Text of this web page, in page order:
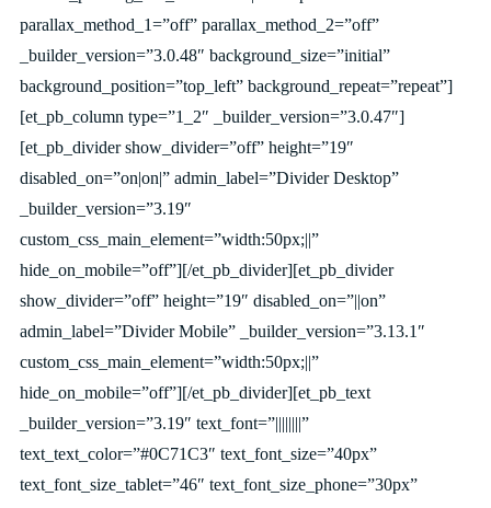
parallax_method_1=”off” parallax_method_2=”off”
_builder_version=”3.0.48″ background_size=”initial”
background_position=”top_left” background_repeat=”repeat”]
[et_pb_column type=”1_2″ _builder_version=”3.0.47″]
[et_pb_divider show_divider=”off” height=”19″
disabled_on=”on|on|” admin_label=”Divider Desktop”
_builder_version=”3.19″
custom_css_main_element=”width:50px;||”
hide_on_mobile=”off”][/et_pb_divider][et_pb_divider
show_divider=”off” height=”19″ disabled_on=”||on”
admin_label=”Divider Mobile” _builder_version=”3.13.1″
custom_css_main_element=”width:50px;||”
hide_on_mobile=”off”][/et_pb_divider][et_pb_text
_builder_version=”3.19″ text_font=”||||||||”
text_text_color=”#0C71C3″ text_font_size=”40px”
text_font_size_tablet=”46″ text_font_size_phone=”30px”